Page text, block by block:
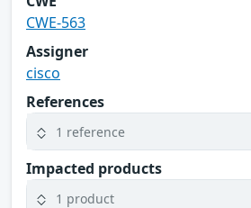
CWE-563
Assigner
cisco
References
1 reference
Impacted products
1 product